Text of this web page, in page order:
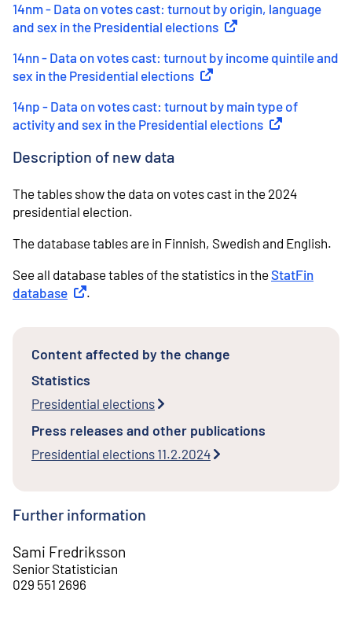
14nm - Data on votes cast: turnout by origin, language
and sex in the Presidential elections External link
14nn - Data on votes cast: turnout by income quintile and
sex in the Presidential elections External link
14np - Data on votes cast: turnout by main type of
activity and sex in the Presidential elections External link
Description of new data
The tables show the data on votes cast in the 2024
presidential election.
The database tables are in Finnish, Swedish and English.
See all database tables of the statistics in theStatFin
database External link
.
Content affected by the change
Statistics
Presidential elections
Press releases and other publications
Presidential elections 11.2.2024
Further information
Sami Fredriksson
Senior Statistician
029 551 2696